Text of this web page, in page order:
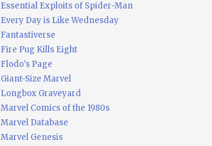
Essential Exploits of Spider-Man
Every Day is Like Wednesday
Fantastiverse
Fire Pug Kills Eight
Flodo's Page
Giant-Size Marvel
Longbox Graveyard
Marvel Comics of the 1980s
Marvel Database
Marvel Genesis